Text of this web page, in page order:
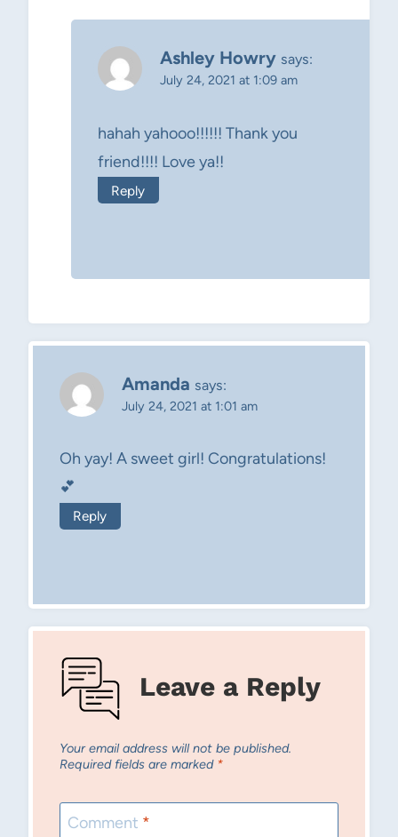
Ashley Howry says:
July 24, 2021 at 1:09 am
hahah yahooo!!!!!! Thank you
friend!!!! Love ya!!
Reply
Amanda says:
July 24, 2021 at 1:01 am
Oh yay! A sweet girl! Congratulations!
💕
Reply
Leave a Reply
Your email address will not be published.
Required fields are marked *
Comment *